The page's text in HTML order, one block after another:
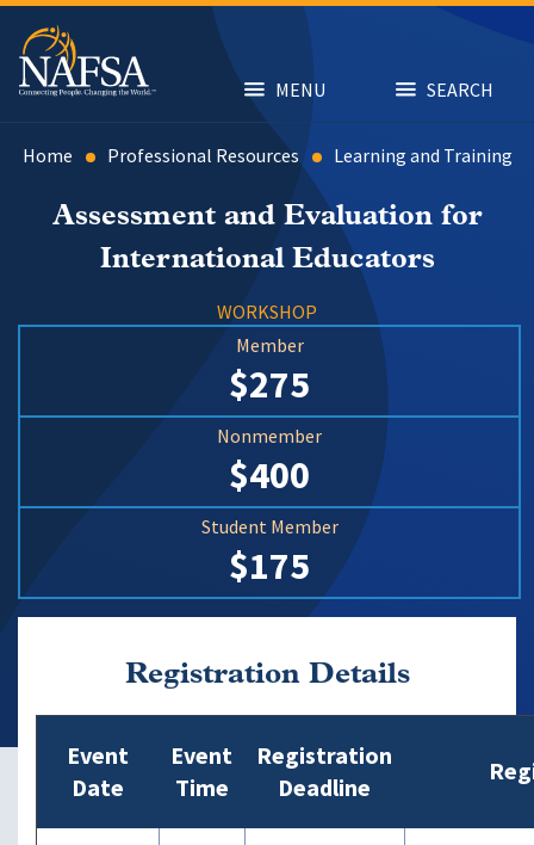
Skip
main
content
MENU SEARCH
Home Professional Resources Learning and Training
Assessment and Evaluation for
International Educators
WORKSHOP
Member
$275
Nonmember
$400
Student Member
$175
Registration Details
Event
Date
Event
Time
Registration
Deadline